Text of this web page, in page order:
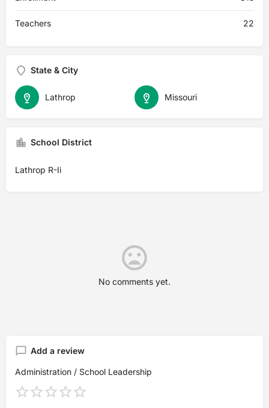
Teachers 22
State & City
Missouri
Lathrop
School District
Lathrop R-Ii
No comments yet.
Add a review
Administration / School Leadership